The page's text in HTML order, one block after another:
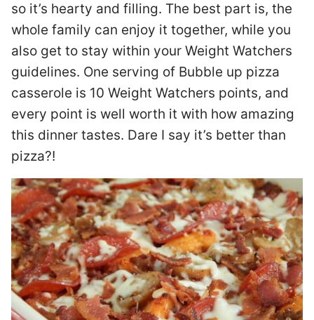
so it’s hearty and filling. The best part is, the
whole family can enjoy it together, while you
also get to stay within your Weight Watchers
guidelines. One serving of Bubble up pizza
casserole is 10 Weight Watchers points, and
every point is well worth it with how amazing
this dinner tastes. Dare I say it’s better than
pizza?!